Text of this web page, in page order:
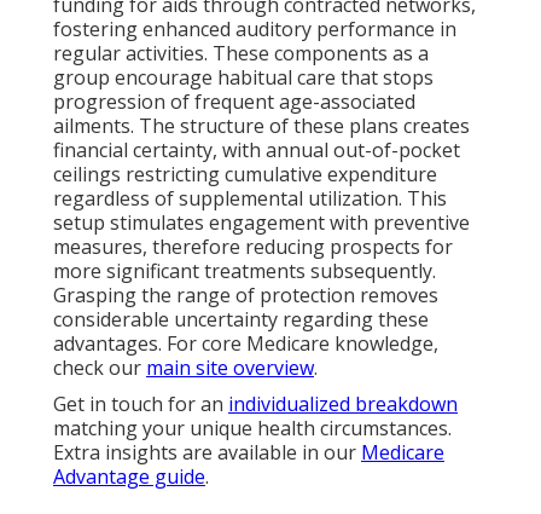
fostering enhanced auditory performance in
regular activities. These components as a
group encourage habitual care that stops
progression of frequent age-associated
ailments. The structure of these plans creates
financial certainty, with annual out-of-pocket
ceilings restricting cumulative expenditure
regardless of supplemental utilization. This
setup stimulates engagement with preventive
measures, therefore reducing prospects for
more significant treatments subsequently.
Grasping the range of protection removes
considerable uncertainty regarding these
advantages. For core Medicare knowledge,
check our main site overview.
Get in touch for an individualized breakdown
matching your unique health circumstances.
Extra insights are available in our Medicare
Advantage guide.